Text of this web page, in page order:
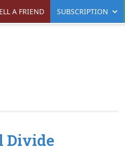
A FRIEND SUBSCRIPTION
Divide